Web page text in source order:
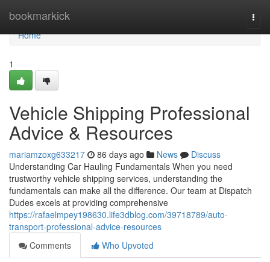
bookmarkick
Home
Home
1
Vehicle Shipping Professional
Advice & Resources
mariamzoxg633217 86 days ago News
Discuss
Understanding Car Hauling Fundamentals When you need
trustworthy vehicle shipping services, understanding the
fundamentals can make all the difference. Our team at Dispatch
Dudes excels at providing comprehensive
https://rafaelmpey198630.life3dblog.com/39718789/auto-
transport-professional-advice-resources
Comments
Who Upvoted